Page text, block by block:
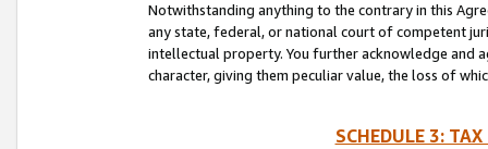
Notwithstanding anything to the contrary in this
any state, federal, or national court of competent
intellectual property. You further acknowledge and
character, giving them peculiar value, the loss of
SCHEDULE 3: